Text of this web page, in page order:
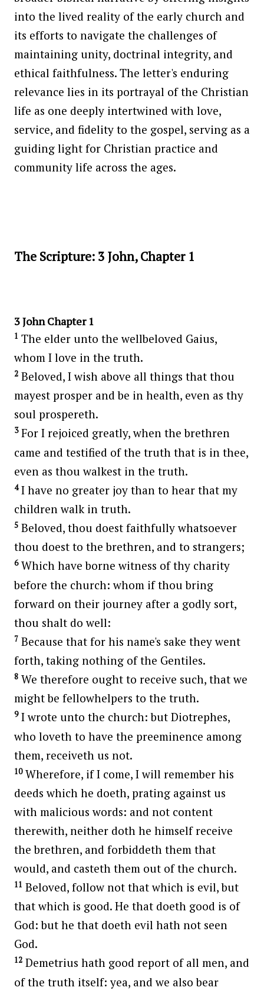
into the lived reality of the early church and
its efforts to navigate the challenges of
maintaining unity, doctrinal integrity, and
ethical faithfulness. The letter's enduring
relevance lies in its portrayal of the Christian
life as one deeply intertwined with love,
service, and fidelity to the gospel, serving as a
guiding light for Christian practice and
community life across the ages.
The Scripture: 3 John, Chapter 1
3 John Chapter 1
1 The elder unto the wellbeloved Gaius,
whom I love in the truth.
2 Beloved, I wish above all things that thou
mayest prosper and be in health, even as thy
soul prospereth.
3For I rejoiced greatly, when the brethren
came and testified of the truth that is in thee,
even as thou walkest in the truth.
4I have no greater joy than to hear that my
children walk in truth.
5 Beloved, thou doest faithfully whatsoever
thou doest to the brethren, and to strangers;
6Which have borne witness of thy charity
before the church: whom if thou bring
forward on their journey after a godly sort,
thou shalt do well:
7 Because that for his name's sake they went
forth, taking nothing of the Gentiles.
8 We therefore ought to receive such, that we
might be fellowhelpers to the truth.
9I wrote unto the church: but Diotrephes,
who loveth to have the preeminence among
them, receiveth us not.
10Wherefore, if I come, I will remember his
deeds which he doeth, prating against us
with malicious words: and not content
therewith, neither doth he himself receive
the brethren, and forbiddeth them that
would, and casteth them out of the church.
11 Beloved, follow not that which is evil, but
that which is good. He that doeth good is of
God: but he that doeth evil hath not seen
God.
12 Demetrius hath good report of all men, and
of the truth itself: yea, and we also bear